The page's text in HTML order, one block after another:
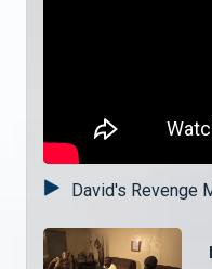
David's Revenge